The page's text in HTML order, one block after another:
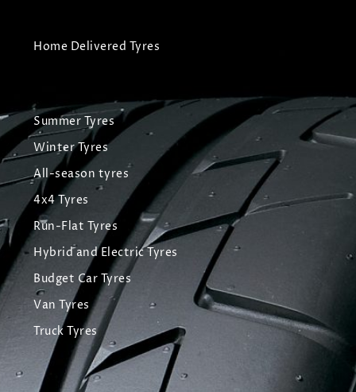
Home Delivered Tyres
Summer Tyres
Winter Tyres
All-season tyres
4x4 Tyres
Run-Flat Tyres
Hybrid and Electric Tyres
Budget Car Tyres
Van Tyres
Truck Tyres